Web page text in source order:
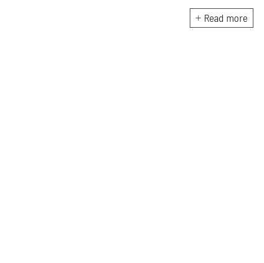
Ashoka University in Literature
and Creative Writing. She is
Read more